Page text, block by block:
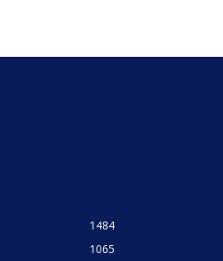
1484
1065